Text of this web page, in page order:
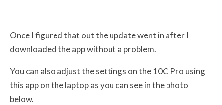
Once I figured that out the update went in after I
downloaded the app without a problem.
You can also adjust the settings on the 10C Pro using
this app on the laptop as you can see in the photo
below.